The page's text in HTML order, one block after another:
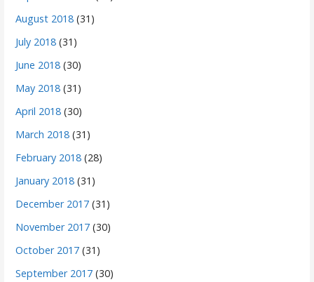
August 2018 (31)
July 2018 (31)
June 2018 (30)
May 2018 (31)
April 2018 (30)
March 2018 (31)
February 2018 (28)
January 2018 (31)
December 2017 (31)
November 2017 (30)
October 2017 (31)
September 2017 (30)